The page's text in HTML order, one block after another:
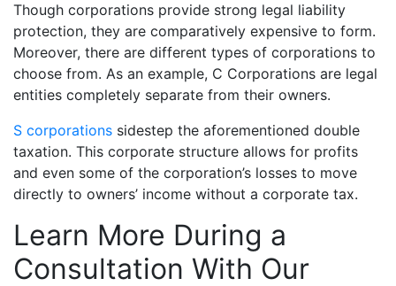
Though corporations provide strong legal liability
protection, they are comparatively expensive to form.
Moreover, there are different types of corporations to
choose from. As an example, C Corporations are legal
entities completely separate from their owners.
S corporations sidestep the aforementioned double
taxation. This corporate structure allows for profits
and even some of the corporation’s losses to move
directly to owners’ income without a corporate tax.
Learn More During a
Consultation With Our